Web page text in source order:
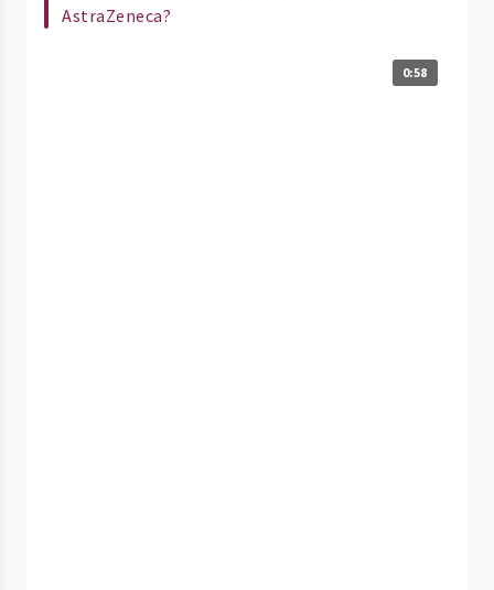
AstraZeneca?
0:58